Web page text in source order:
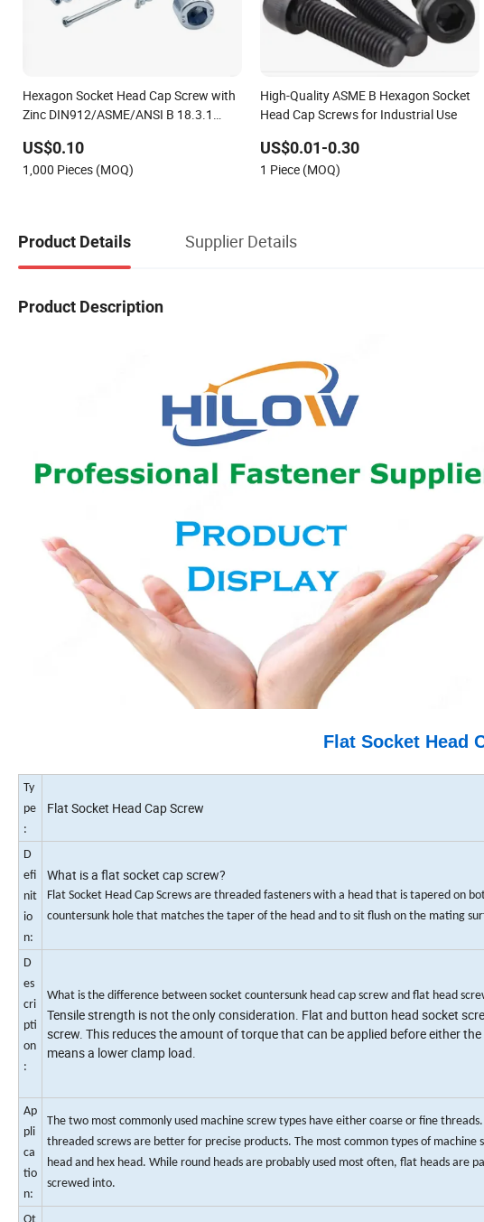
Hexagon Socket Head Cap Screw with
Zinc DIN912/ASME/ANSI B 18.3.1
US$0.10
1,000 Pieces (MOQ)
High-Quality ASME B Hexagon Socket
Head Cap Screws for Industrial Use
US$0.01-0.30
1 Piece (MOQ)
Product Details Supplier Details
Product Description
Flat Socket Head
Ty
pe
:
Flat Socket Head Cap Screw
D
efi
nit
io
n:
What is a flat socket cap screw?
Flat Socket Head Cap Screws are threaded fasteners with a head that is tapered on
countersunk hole that matches the taper of the head and to sit flush on the mating
D
es
cri
pti
on
:
What is the difference between socket countersunk head cap screw and flat head
Tensile strength is not the only consideration. Flat and button head socket
screw. This reduces the amount of torque that can be applied before either
means a lower clamp load.
Ap
pli
ca
tio
n:
The two most commonly used machine screw types have either coarse or fine
threaded screws are better for precise products. The most common types of
head and hex head. While round heads are probably used most often, flat heads are
screwed into.